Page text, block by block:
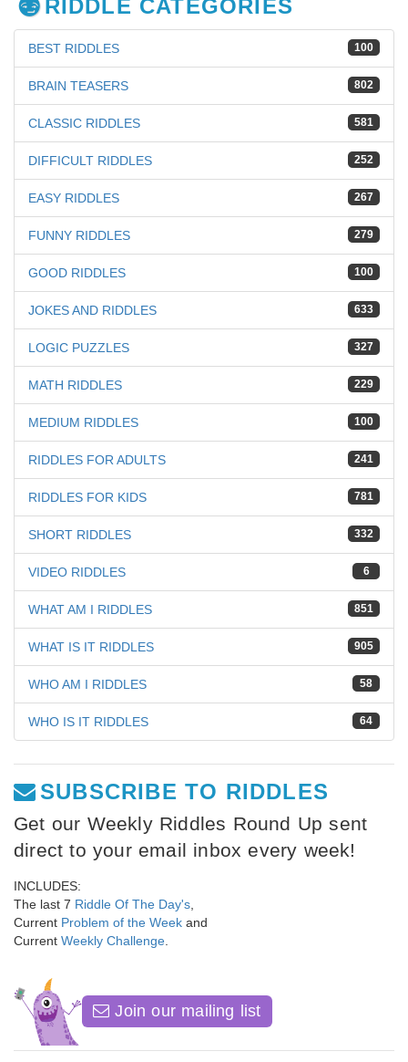
RIDDLE CATEGORIES
100
BEST RIDDLES
802
BRAIN TEASERS
581
CLASSIC RIDDLES
252
DIFFICULT RIDDLES
267
EASY RIDDLES
279
FUNNY RIDDLES
100
GOOD RIDDLES
633
JOKES AND RIDDLES
327
LOGIC PUZZLES
229
MATH RIDDLES
100
MEDIUM RIDDLES
241
RIDDLES FOR ADULTS
781
RIDDLES FOR KIDS
332
SHORT RIDDLES
6
VIDEO RIDDLES
851
WHAT AM I RIDDLES
905
WHAT IS IT RIDDLES
58
WHO AM I RIDDLES
64
WHO IS IT RIDDLES
SUBSCRIBE TO RIDDLES
Get our Weekly Riddles Round Up sent
direct to your email inbox every week!
INCLUDES:
The last 7 Riddle Of The Day's
Current Problem of the Week and
Current Weekly Challenge
Join our mailing list